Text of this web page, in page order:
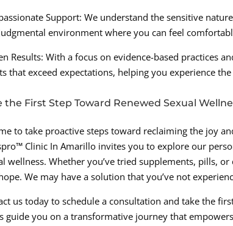
Support: We understand the sensitive
environment where you can feel
Results: With a focus on evidence-based practices
that exceed expectations, helping you experience
the First Step Toward Renewed Sexual
to take proactive steps toward reclaiming the joy
Clinic In Amarillo invites you to explore our
wellness. Whether you’ve tried supplements, pills,
We may have a solution that you’ve not
us today to schedule a consultation and take the
guide you on a transformative journey that